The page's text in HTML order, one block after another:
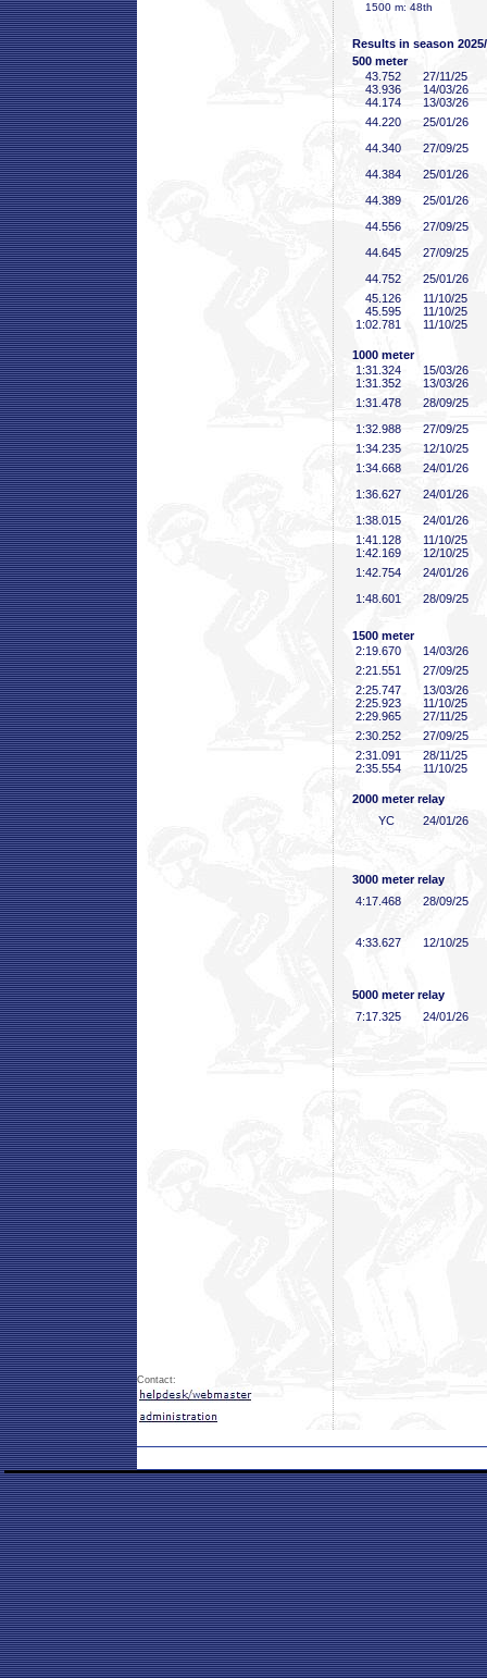
1500 m: 48th
Results in season
500 meter
43 .752
27/11/25
43 .936
14/03/26
44 .174
13/03/26
44 .220
25/01/26
44 .340
27/09/25
44 .384
25/01/26
44 .389
25/01/26
44 .556
27/09/25
44 .645
27/09/25
44 .752
25/01/26
45 .126
11/10/25
45 .595
11/10/25
1:02 .781 11/10/25
1000 meter
1:31 .324
15/03/26
1:31 .352
13/03/26
1:31 .478
28/09/25
1:32 .988
27/09/25
1:34 .235
12/10/25
1:34 .668
24/01/26
1:36 .627
24/01/26
1:38 .015
24/01/26
1:41 .128
11/10/25
1:42 .169
12/10/25
1:42 .754
24/01/26
1:48 .601 28/09/25
1500 meter
2:19 .670
14/03/26
2:21 .551
27/09/25
2:25 .747
13/03/26
2:25 .923
11/10/25
2:29 .965
27/11/25
2:30 .252
27/09/25
2:31 .091
28/11/25
2:35 .554 11/10/25
2000 meter relay
YC
24/01/26
3000 meter relay
4:17 .468 28/09/25
4:33 .627 12/10/25
5000 meter relay
7:17 .325 24/01/26
Contact: